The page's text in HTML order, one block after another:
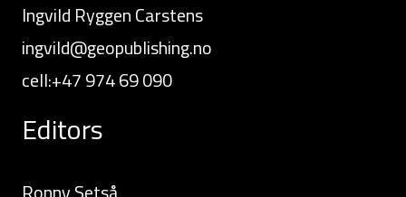
Ingvild Ryggen Carstens
ingvild@geopublishing.no
cell:+47 974 69 090
Editors